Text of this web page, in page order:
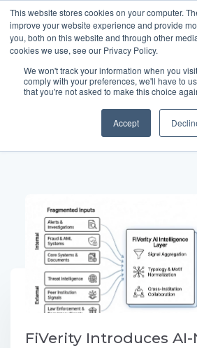
This website stores cookies on your computer.
improve your website experience and provide
you, both on this website and through other
cookies we use, see our Privacy Policy.
We won't track your information when you
comply with your preferences, we'll have to
that you're not asked to make this choice
Accept
FiVerity Introduces